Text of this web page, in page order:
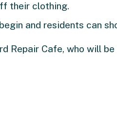
their clothing.
and residents can
Repair Cafe, who will